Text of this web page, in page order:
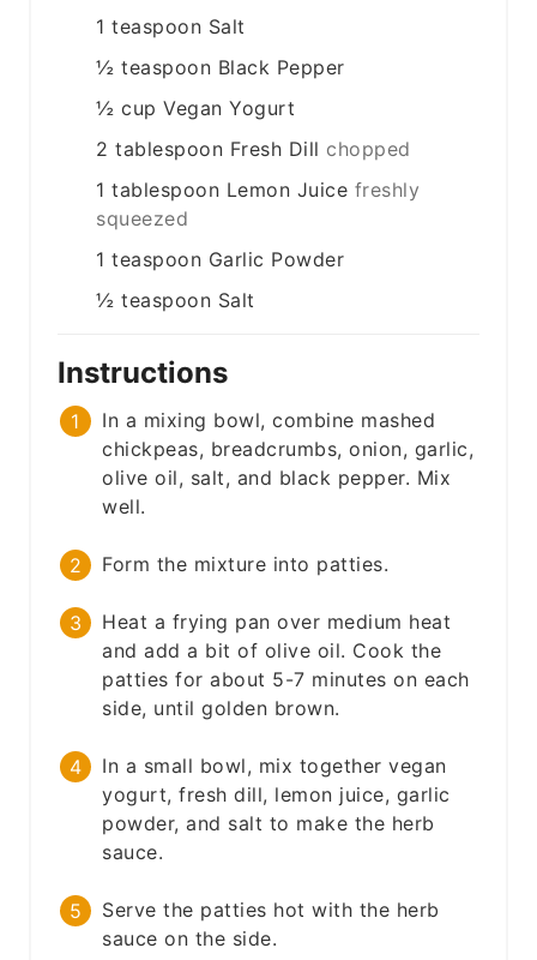
1 teaspoon Salt
½ teaspoon Black Pepper
½ cup Vegan Yogurt
2 tablespoon Fresh Dill chopped
1 tablespoon Lemon Juice freshly
squeezed
1 teaspoon Garlic Powder
½ teaspoon Salt
Instructions
In a mixing bowl, combine mashed
chickpeas, breadcrumbs, onion, garlic,
olive oil, salt, and black pepper. Mix
well.
Form the mixture into patties.
Heat a frying pan over medium heat
and add a bit of olive oil. Cook the
patties for about 5-7 minutes on each
side, until golden brown.
In a small bowl, mix together vegan
yogurt, fresh dill, lemon juice, garlic
powder, and salt to make the herb
sauce.
Serve the patties hot with the herb
sauce on the side.